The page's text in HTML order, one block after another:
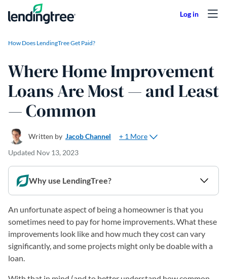
Skip to content
How Does LendingTree Get Paid?
Where Home Improvement
Loans Are Most — and Least
— Common
Written by Jacob Channel
+ 1 More
Updated Nov 13, 2023
Why use LendingTree?
An unfortunate aspect of being a homeowner is that you
sometimes need to pay for home improvements. What these
improvements look like and how much they cost can vary
significantly, and some projects might only be doable with a
loan.